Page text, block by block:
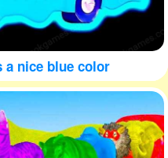
a nice blue color